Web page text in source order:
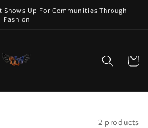
Up For Communities Through
Fashion
Cart
2 products